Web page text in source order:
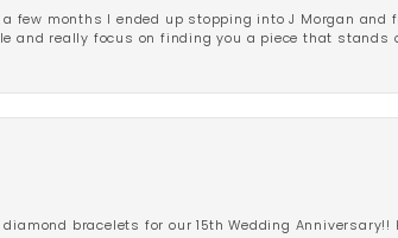
few months I ended up stopping into J Morgan and
and really focus on finding you a piece that stands
bracelets for our 15th Wedding Anniversary!!